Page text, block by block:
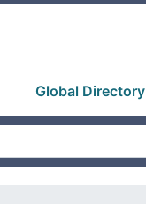
Global Directory